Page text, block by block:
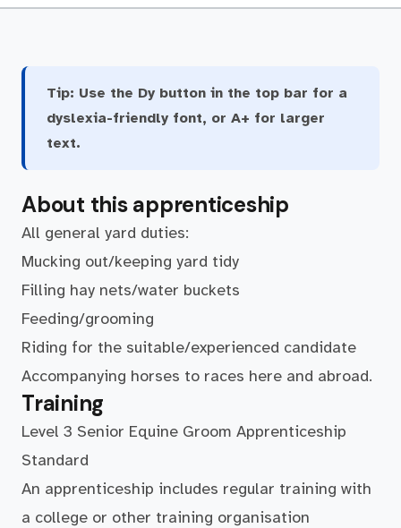
Tip: Use the Dy button in the top bar for a
dyslexia-friendly font, or A+ for larger
text.
About this apprenticeship
All general yard duties:
Mucking out/keeping yard tidy
Filling hay nets/water buckets
Feeding/grooming
Riding for the suitable/experienced candidate
Accompanying horses to races here and abroad.
Training
Level 3 Senior Equine Groom Apprenticeship
Standard
An apprenticeship includes regular training with
a college or other training organisation